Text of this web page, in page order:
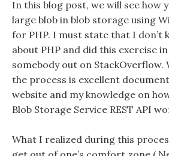
In this blog post, we will see how
large blob in blob storage using
for PHP. I must state that I don’t
about PHP and did this exercise
somebody out on StackOverflow.
the process is excellent
website and my knowledge on
Blob Storage Service REST API
What I realized during this